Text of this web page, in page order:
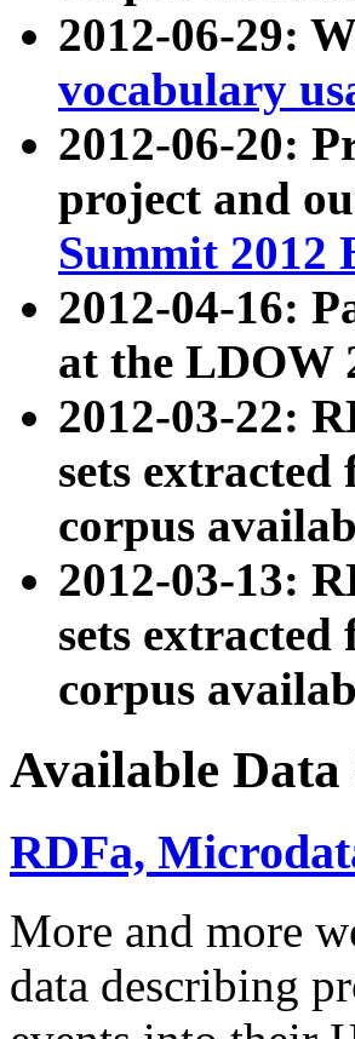
2012-06-29:
vocabulary
2012-06-20:
project and
Summit 2012
2012-04-16:
at the LDOW
2012-03-22:
sets
corpus
2012-03-13:
sets
corpus
Available Data
RDFa,
More and more
data describing